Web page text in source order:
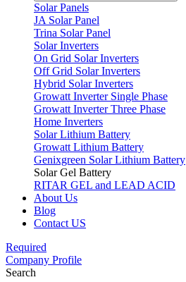
Solar Panels
JA Solar Panel
Trina Solar Panel
Solar Inverters
On Grid Solar Inverters
Off Grid Solar Inverters
Hybrid Solar Inverters
Growatt Inverter Single Phase
Growatt Inverter Three Phase
Home Inverters
Solar Lithium Battery
Growatt Lithium Battery
Genixgreen Solar Lithium Battery
Solar Gel Battery
RITAR GEL and LEAD ACID
About Us
Blog
Contact US
Required
Company Profile
Search